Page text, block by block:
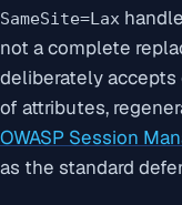
SameSite=Lax
not a complete
deliberately accepts
of attributes,
OWASP Session
as the standard